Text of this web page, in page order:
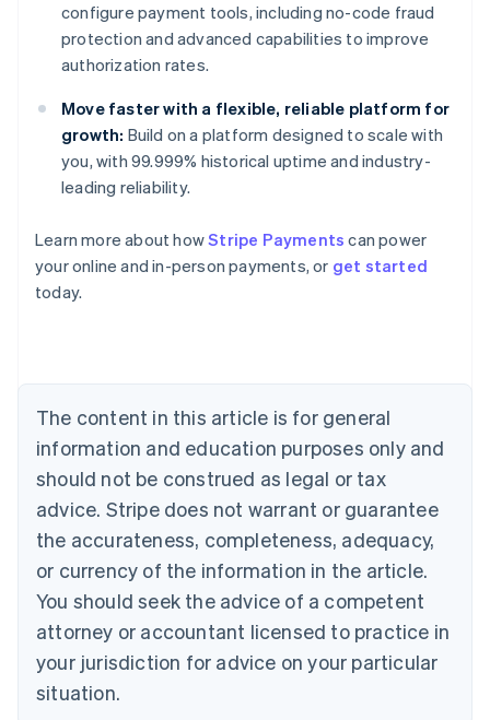
configure payment tools, including no-code fraud
protection and advanced capabilities to improve
authorization rates.
Move faster with a flexible, reliable platform for
growth: Build on a platform designed to scale with
you, with 99.999% historical uptime and industry-
leading reliability.
Learn more about howStripe Payments can power
your online and in-person payments, or get started
today.
The content in this article is for general
information and education purposes only and
should not be construed as legal or tax
advice. Stripe does not warrant or guarantee
the accurateness, completeness, adequacy,
or currency of the information in the article.
You should seek the advice of a competent
attorney or accountant licensed to practice in
your jurisdiction for advice on your particular
situation.
Australia
English
Austria
Brazil
Bulgaria
English
Canada
English Français
Croatia
English Italiano
English
Czech Republic
Denmark
English
Estonia